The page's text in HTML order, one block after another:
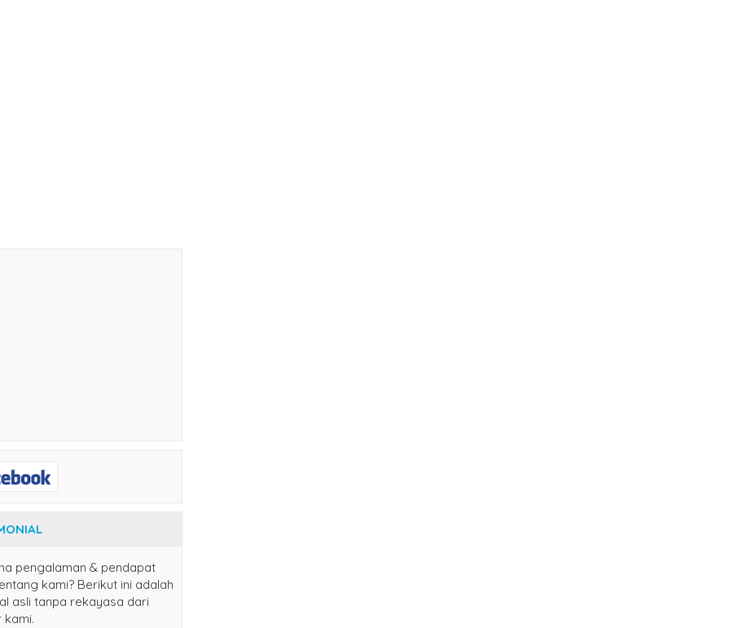
pengalaman & pendapat
kami? Berikut ini adalah
asli tanpa rekayasa dari
kami.